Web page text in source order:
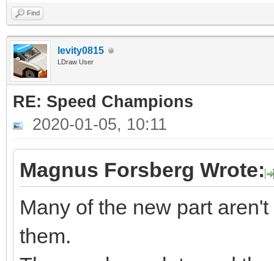
Find
levity0815
LDraw User
RE: Speed Champions
2020-01-05, 10:11
Magnus Forsberg Wrote:
Many of the new part
them.